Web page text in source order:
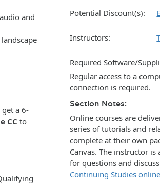
and
a 6-
CC to
Potential Discount(s)
Instructors
Required Software/
Regular access to a
connection is required.
Section Notes
Online courses are
series of tutorials and
complete at their own
Canvas. The instructor
for questions and
Continuing Studies